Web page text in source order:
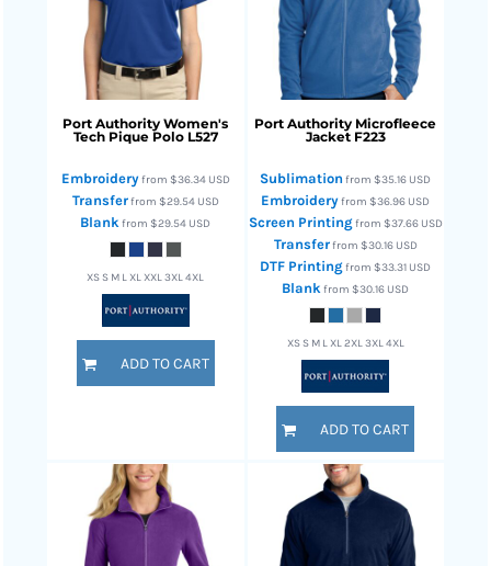
Port Authority Women's
Tech Pique Polo L527
Embroideryfrom $36.34 USD
Transferfrom $29.54 USD
Blankfrom$29.54 USD
XS S M L XL XXL 3XL 4XL
ADD TO CART
Port Authority Microfleece
Jacket F223
Sublimation from$35.16 USD
Embroideryfrom$36.96 USD
Screen Printingfrom $37.66 USD
Transferfrom $30.16 USD
DTF Printingfrom$33.31 USD
Blankfrom$30.16 USD
XS S M L XL 2XL 3XL 4XL
ADD TO CART